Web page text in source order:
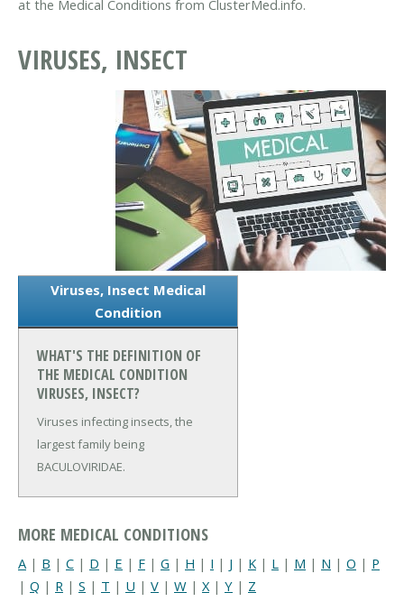
at the Medical Conditions from ClusterMed.info.
VIRUSES, INSECT
Viruses, Insect Medical
Condition
WHAT'S THE DEFINITION OF
THE MEDICAL CONDITION
VIRUSES, INSECT?
Viruses infecting insects, the
largest family being
BACULOVIRIDAE.
MORE MEDICAL CONDITIONS
A | B | C | D | E | F | G | H | I | J | K | L | M | N | O | P
| Q | R | S | T | U | V | W | X| Y | Z